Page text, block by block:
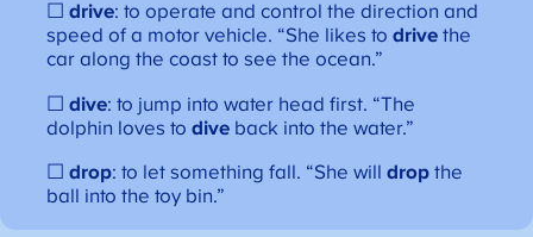
☐drive: to operate and control the direction and
speed of a motor vehicle. “She likes todrivethe
car along the coast to see the ocean.”
☐dive: to jump into water head first. “The
dolphin loves todive back into the water.”
☐drop: to let something fall. “She willdrop the
ball into the toy bin.”